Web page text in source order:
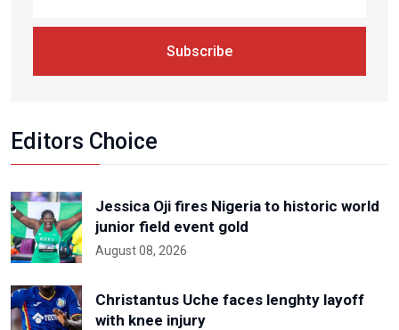
Subscribe
Editors Choice
Jessica Oji fires Nigeria to historic world
junior field event gold
August 08, 2026
Christantus Uche faces lenghty layoff
with knee injury